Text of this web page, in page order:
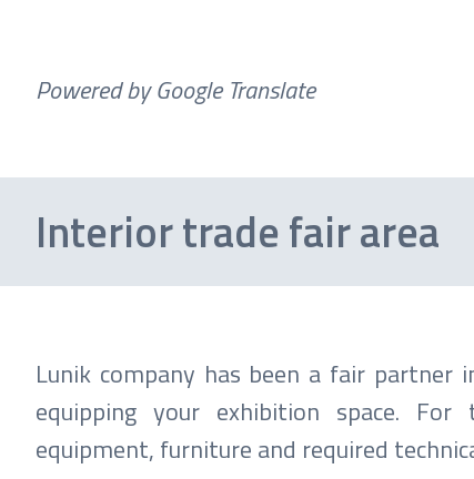
Powered by Google Translate
Interior trade fair area
Lunik company has been a fair partner
equipping your exhibition space.
equipment, furniture and required